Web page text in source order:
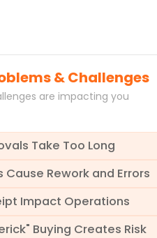
& Challenges
are impacting you
Take Too Long
are a common
purchase order lifecycle to
and which approval
Rework and Errors
to purchase orders after their
Impact Operations
of goods receipts creates
Buying Creates Risk